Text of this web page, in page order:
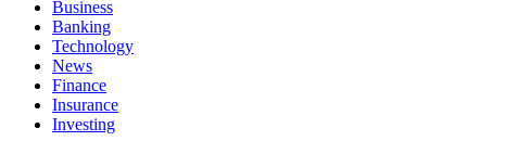
Business
Banking
Technology
News
Finance
Insurance
Investing